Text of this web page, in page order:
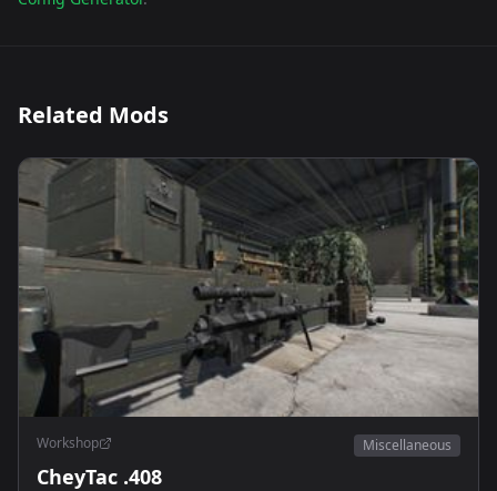
Related Mods
Workshop Miscellaneous
CheyTac .408